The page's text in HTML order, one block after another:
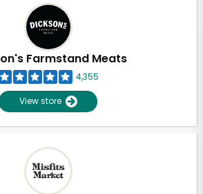
Farmstand Meats
4,355
View store